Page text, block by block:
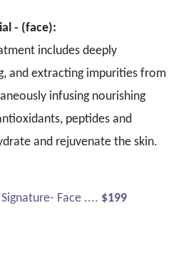
- (face):
includes deeply
and extracting impurities from
infusing nourishing
peptides and
and rejuvenate the skin.
Face .... $199